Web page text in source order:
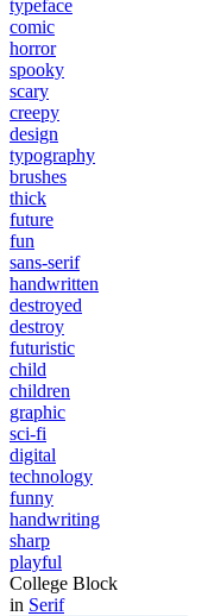
typeface
comic
horror
spooky
scary
creepy
design
typography
brushes
thick
future
fun
sans-serif
handwritten
destroyed
destroy
futuristic
child
children
graphic
sci-fi
digital
technology
funny
handwriting
sharp
playful
College Block
in Serif